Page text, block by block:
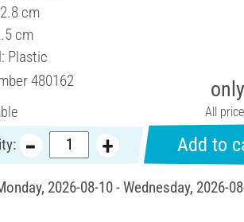
cm
cm
Plastic
480162 only
All
Add to
2026-08-10 - Wednesday, 2026-